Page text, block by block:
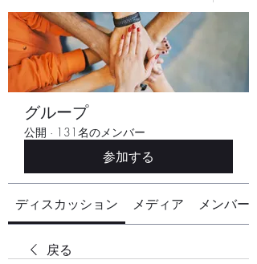
グループ
公開 · 131名のメンバー
参加する
ディスカッション メディア メンバー
戻る